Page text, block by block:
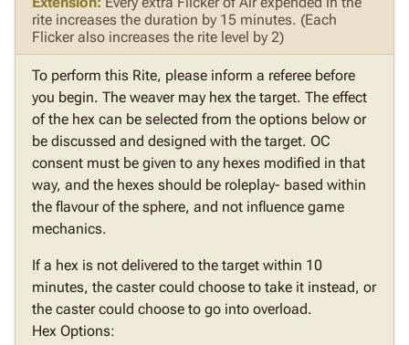
rite increases the duration by 15 minutes. (Each
Flicker also increases the rite level by 2)
To perform this Rite, please inform a referee before
you begin. The weaver may hex the target. The effect
of the hex can be selected from the options below or
be discussed and designed with the target. OC
consent must be given to any hexes modified in that
way, and the hexes should be roleplay- based within
the flavour of the sphere, and not influence game
mechanics.
If a hex is not delivered to the target within 10
minutes, the caster could choose to take it instead, or
the caster could choose to go into overload.
Hex Options: